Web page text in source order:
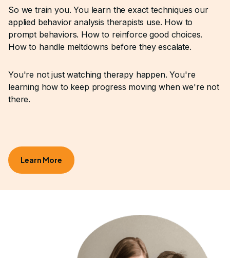
So we train you. You learn the exact techniques our
applied behavior analysis therapists use. How to
prompt behaviors. How to reinforce good choices.
How to handle meltdowns before they escalate.
You're not just watching therapy happen. You're
learning how to keep progress moving when we're not
there.
Learn More